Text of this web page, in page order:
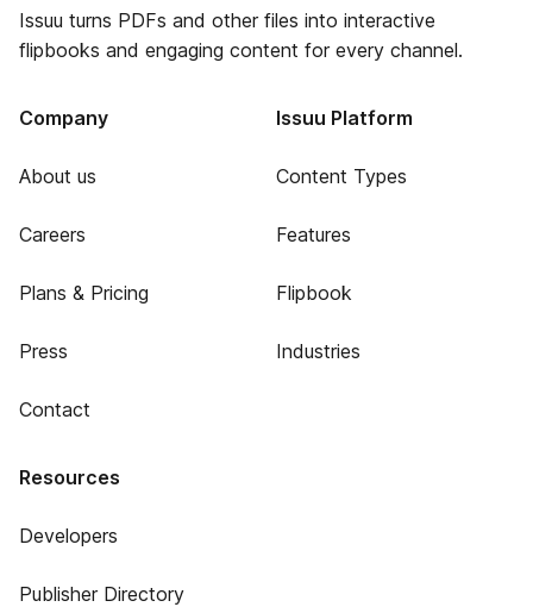
Issuu turns PDFs and other files into interactive
flipbooks and engaging content for every channel.
Company
About us
Careers
Plans & Pricing
Press
Contact
Issuu Platform
Content Types
Features
Flipbook
Industries
Resources
Developers
Publisher Directory